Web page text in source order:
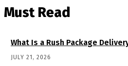
Must Read
What Is a Rush Package
JULY 21, 2026